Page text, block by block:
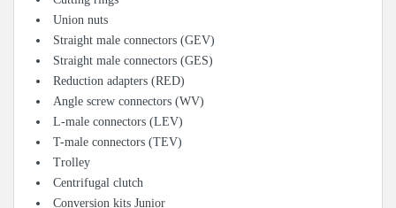
Union nuts
Straight male connectors (GEV)
Straight male connectors (GES)
Reduction adapters (RED)
Angle screw connectors (WV)
L-male connectors (LEV)
T-male connectors (TEV)
Trolley
Centrifugal clutch
Conversion kits Junior